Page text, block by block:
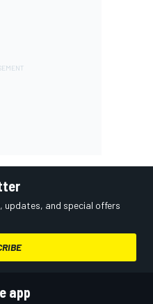
updates, and special offers
app